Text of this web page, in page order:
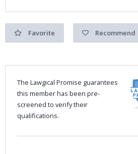
Favorite Recommend
The Lawgical Promise guarantees
this member has been pre-
screened to verify their
qualifications.